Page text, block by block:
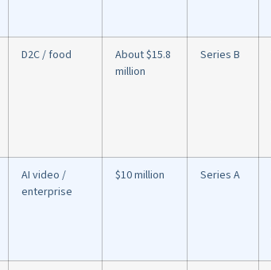
D2C / food
About $15.8
million
Series B
AI video /
enterprise
$10 million Series A